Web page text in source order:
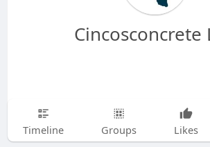
Cincosconcrete
Timeline Groups Likes